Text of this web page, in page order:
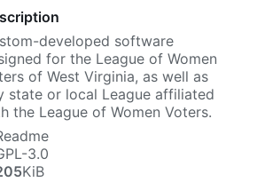
API is being deprecated.
developed software
for the League of Women
of West Virginia, as well as
state or local League affiliated
the League of Women Voters.
3.0
KiB